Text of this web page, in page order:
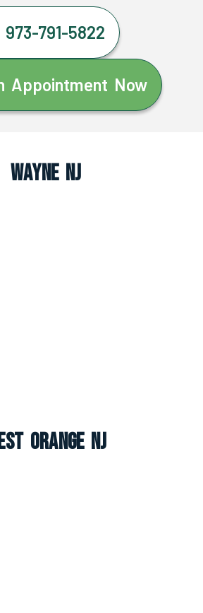
973-791-5822
Appointment Now
Wayne NJ
Orange NJ